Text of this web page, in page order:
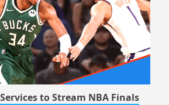
to Stream NBA Finals